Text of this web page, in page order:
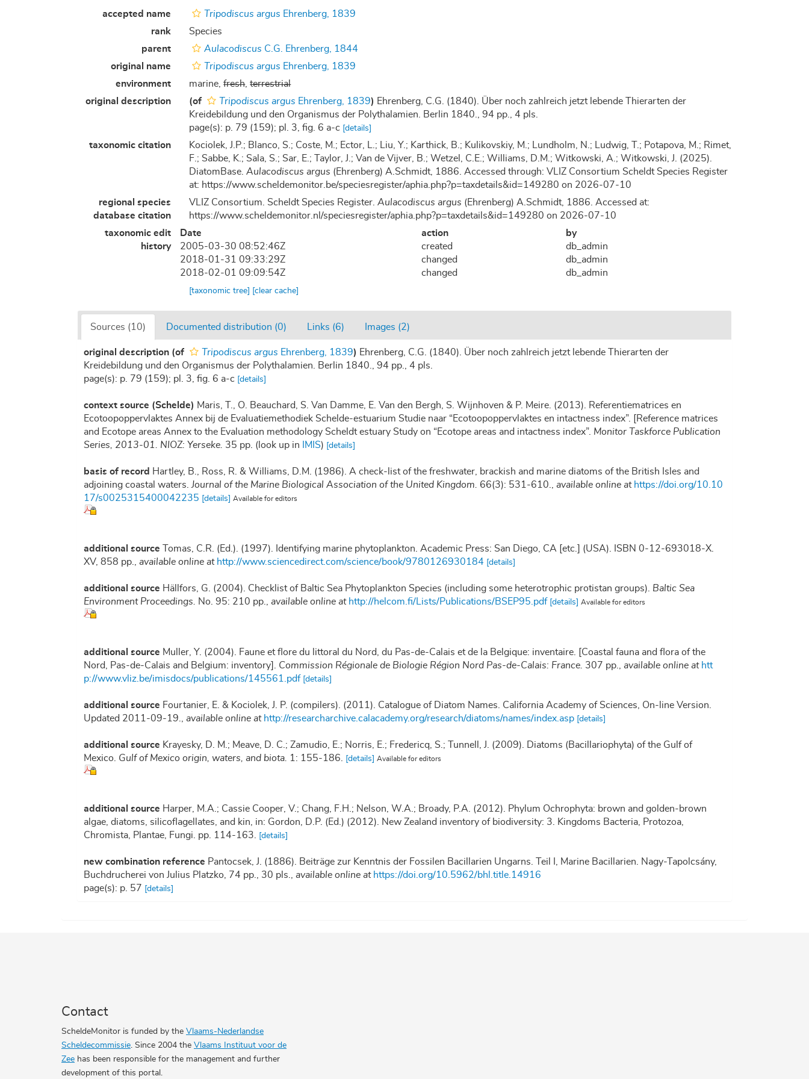
accepted name
Tripodiscus argus Ehrenberg, 1839
rank
Species
parent
Aulacodiscus C.G. Ehrenberg, 1844
original name
Tripodiscus argus Ehrenberg, 1839
environment
marine,fresh,terrestrial
original description
(of Tripodiscus argus Ehrenberg, 1839) Ehrenberg, C.G. (1840). Über noch zahlreich jetzt lebende Thierarten der
Kreidebildung und den Organismus der Polythalamien. Berlin 1840., 94 pp., 4 pls.
page(s): p. 79 (159); pl. 3, fig. 6 a-c [details]
taxonomic citation
Kociolek, J.P.; Blanco, S.; Coste, M.; Ector, L.; Liu, Y.; Karthick, B.; Kulikovskiy, M.; Lundholm, N.; Ludwig, T.; Potapova, M.; Rimet,
F.; Sabbe, K.; Sala, S.; Sar, E.; Taylor, J.; Van de Vijver, B.; Wetzel, C.E.; Williams, D.M.; Witkowski, A.; Witkowski, J. (2025).
DiatomBase.Aulacodiscus argus (Ehrenberg) A.Schmidt, 1886. Accessed through: VLIZ Consortium Scheldt Species Register
at: https://www.scheldemonitor.be/speciesregister/aphia.php?p=taxdetails&id=149280 on 2026-07-10
regional species
database citation
VLIZ Consortium. Scheldt Species Register.Aulacodiscus argus (Ehrenberg) A.Schmidt, 1886. Accessed at:
https://www.scheldemonitor.nl/speciesregister/aphia.php?p=taxdetails&id=149280 on 2026-07-10
taxonomic edit
history
Date action
by
2005-03-30 08:52:46Z
created
db_admin
2018-01-31 09:33:29Z
changed
db_admin
2018-02-01 09:09:54Z
changed db_admin
[taxonomic tree] [clear cache]
Sources (10) Documented distribution (0) Links (6) Images (2)
original description (of Tripodiscus argus Ehrenberg, 1839) Ehrenberg, C.G. (1840). Über noch zahlreich jetzt lebende Thierarten der
Kreidebildung und den Organismus der Polythalamien. Berlin 1840., 94 pp., 4 pls.
page(s): p. 79 (159); pl. 3, fig. 6 a-c [details]
context source (Schelde) Maris, T., O. Beauchard, S. Van Damme, E. Van den Bergh, S. Wijnhoven & P. Meire. (2013). Referentiematrices en
Ecotoopoppervlaktes Annex bij de Evaluatiemethodiek Schelde-estuarium Studie naar “Ecotoopoppervlaktes en intactness index”. [Reference matrices
and Ecotope areas Annex to the Evaluation methodology Scheldt estuary Study on “Ecotope areas and intactness index”. Monitor Taskforce Publication
Series, 2013-01. NIOZ: Yerseke. 35 pp. (look up in IMIS) [details]
basis of record Hartley, B., Ross, R. & Williams, D.M. (1986). A check-list of the freshwater, brackish and marine diatoms of the British Isles and
adjoining coastal waters. Journal of the Marine Biological Association of the United Kingdom. 66(3): 531-610. available online at https://doi.org/10.10
17/s0025315400042235 [details] Available for editors
additional source
Tomas, C.R. (Ed.). (1997). Identifying marine phytoplankton. Academic Press: San Diego, CA [etc.] (USA). ISBN 0-12-693018-X.
XV, 858 pp.
available online at http://www.sciencedirect.com/science/book/9780126930184 [details]
additional source Hällfors, G. (2004). Checklist of Baltic Sea Phytoplankton Species (including some heterotrophic protistan groups). Baltic Sea
Environment Proceedings.
No. 95: 210 pp. available online at http://helcom.fi/Lists/Publications/BSEP95.pdf [details] Available for editors
additional source Muller, Y. (2004). Faune et flore du littoral du Nord, du Pas-de-Calais et de la Belgique: inventaire. [Coastal fauna and flora of the
Nord, Pas-de-Calais and Belgium: inventory]. Commission Régionale de Biologie Région Nord Pas-de-Calais: France. 307 pp. available online at htt
p://www.vliz.be/imisdocs/publications/145561.pdf [details]
additional source Fourtanier, E. & Kociolek, J. P. (compilers). (2011). Catalogue of Diatom Names. California Academy of Sciences, On-line Version.
Updated 2011-09-19.
available online at http://researcharchive.calacademy.org/research/diatoms/names/index.asp [details]
additional source Krayesky, D. M.; Meave, D. C.; Zamudio, E.; Norris, E.; Fredericq, S.; Tunnell, J. (2009). Diatoms (Bacillariophyta) of the Gulf of
Mexico. Gulf of Mexico origin, waters, and biota. 1: 155-186. [details] Available for editors
additional source Harper, M.A.; Cassie Cooper, V.; Chang, F.H.; Nelson, W.A.; Broady, P.A. (2012). Phylum Ochrophyta: brown and golden-brown
algae, diatoms, silicoflagellates, and kin, in: Gordon, D.P. (Ed.) (2012). New Zealand inventory of biodiversity: 3. Kingdoms Bacteria, Protozoa,
Chromista, Plantae, Fungi. pp. 114-163.
[details]
new combination reference Pantocsek, J. (1886). Beiträge zur Kenntnis der Fossilen Bacillarien Ungarns. Teil I, Marine Bacillarien. Nagy-Tapolcsány,
Buchdrucherei von Julius Platzko, 74 pp., 30 pls.
available online at https://doi.org/10.5962/bhl.title.14916
page(s): p. 57 [details]
Contact
ScheldeMonitor is funded by the Vlaams-Nederlandse
Scheldecommissie . Since 2004 the Vlaams Instituut voor de
Zee has been responsible for the management and further
development of this portal.